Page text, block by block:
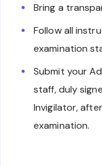
Bring a
Follow all
examination
Submit your
staff, duly
Invigilator,
examination.